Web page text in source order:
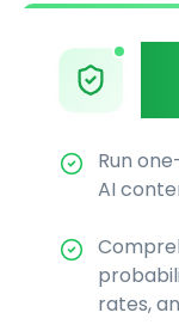
Run
AI
rates,